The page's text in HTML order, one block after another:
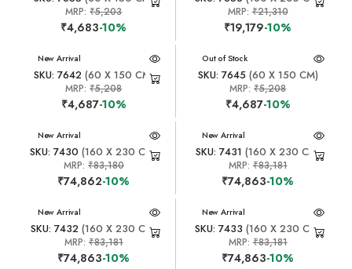
MRP:₹5,203
₹4,683-10%
MRP:₹21,310
₹19,179-10%
New Arrival
SKU: 7642(60 X 150 CM)
MRP:₹5,208
₹4,687-10%
New Arrival
Out of Stock
SKU: 7645(60 X 150 CM)
MRP:₹5,208
₹4,687-10%
New Arrival
SKU: 7430 (160 X 230 CM)
MRP: ₹83,180
₹74,862-10%
New Arrival
SKU: 7431 (160 X 230 CM)
MRP:₹83,181
₹74,863-10%
New Arrival
SKU: 7432(160 X 230 CM)
MRP: ₹83,181
₹74,863-10%
New Arrival
SKU: 7433 (160 X 230 CM)
MRP:₹83,181
₹74,863-10%